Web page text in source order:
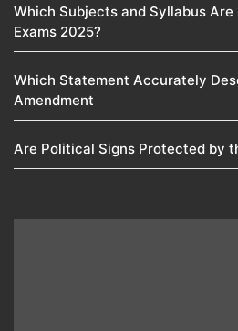
Which Subjects and Syllabus
Exams 2025?
Which Statement Accurately
Amendment​
Are Political Signs Protected by